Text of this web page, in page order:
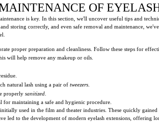
OF
is key. In this section, we'll uncover useful tips and
storing correctly, and even safe removal and maintenance,
proper preparation and cleanliness. Follow these steps for
will help remove any makeup or oils.
natural lash using a pair of tweezers
properly sanitized
for maintaining a safe and hygienic procedure.
used in the film and theater industries. These quickly
led to the development of modern eyelash extensions, offering